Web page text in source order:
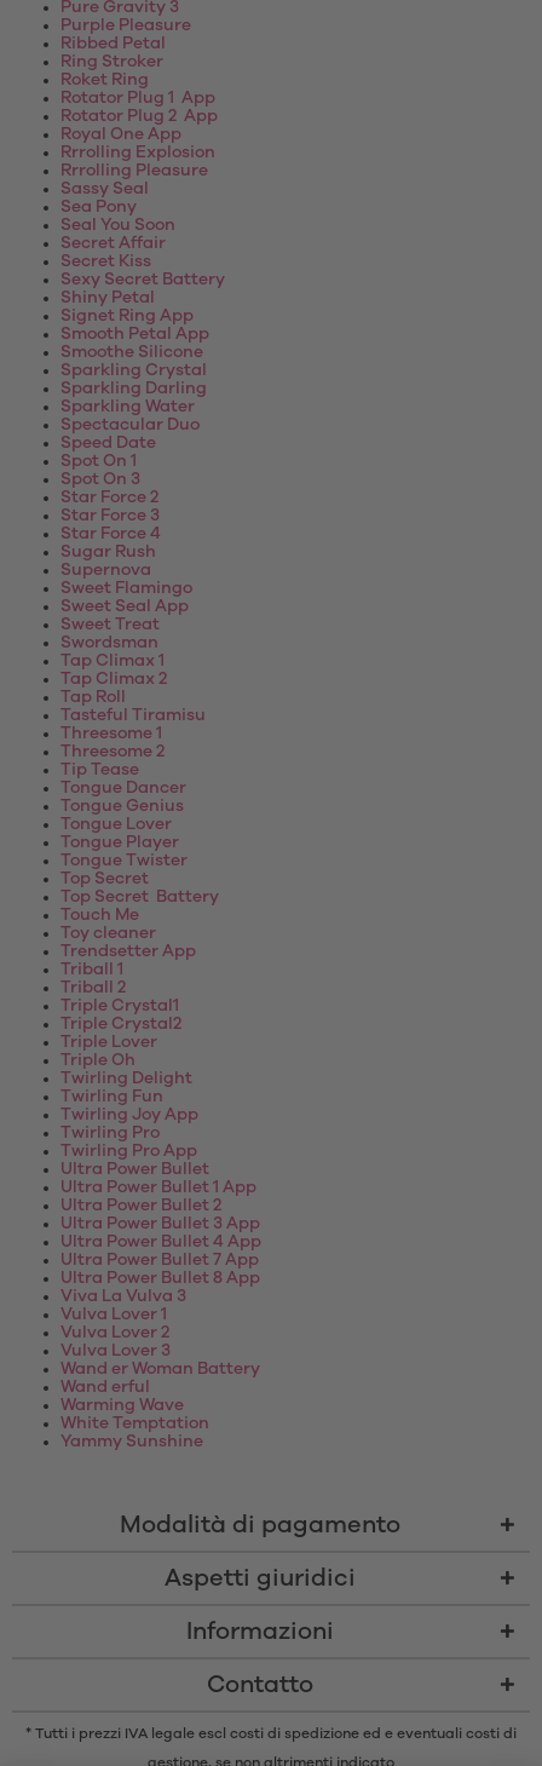
Pure Gravity 3
Purple Pleasure
Ribbed Petal
Ring Stroker
Roket Ring
Rotator Plug 1 App
Rotator Plug 2 App
Royal One App
Rrrolling Explosion
Rrrolling Pleasure
Sassy Seal
Sea Pony
Seal You Soon
Secret Affair
Secret Kiss
Sexy Secret Battery
Shiny Petal
Signet Ring App
Smooth Petal App
Smoothe Silicone
Sparkling Crystal
Sparkling Darling
Sparkling Water
Spectacular Duo
Speed Date
Spot On 1
Spot On 3
Star Force 2
Star Force 3
Star Force 4
Sugar Rush
Supernova
Sweet Flamingo
Sweet Seal App
Sweet Treat
Swordsman
Tap Climax 1
Tap Climax 2
Tap Roll
Tasteful Tiramisu
Threesome 1
Threesome 2
Tip Tease
Tongue Dancer
Tongue Genius
Tongue Lover
Tongue Player
Tongue Twister
Top Secret
Top Secret Battery
Touch Me
Toy cleaner
Trendsetter App
Triball 1
Triball 2
Triple Crystal1
Triple Crystal2
Triple Lover
Triple Oh
Twirling Delight
Twirling Fun
Twirling Joy App
Twirling Pro
Twirling Pro App
Ultra Power Bullet
Ultra Power Bullet 1 App
Ultra Power Bullet 2
Ultra Power Bullet 3 App
Ultra Power Bullet 4 App
Ultra Power Bullet 7 App
Ultra Power Bullet 8 App
Viva La Vulva 3
Vulva Lover 1
Vulva Lover 2
Vulva Lover 3
Wand er Woman Battery
Wand erful
Warming Wave
White Temptation
Yammy Sunshine
Modalità di pagamento
Aspetti giuridici
Informazioni
Contatto
* Tutti i prezzi IVA legale escl costi di spedizione ed e eventuali costi di
gestione, se non altrimenti indicato